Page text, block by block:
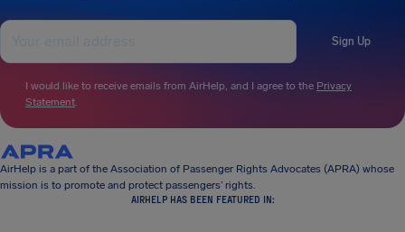
Sign Up
I would like to receive emails from AirHelp, and I agree to the Privacy
Statement.
AirHelp is a part of the Association of Passenger Rights Advocates (APRA) whose
mission is to promote and protect passengers’ rights.
AIRHELP HAS BEEN FEATURED IN: